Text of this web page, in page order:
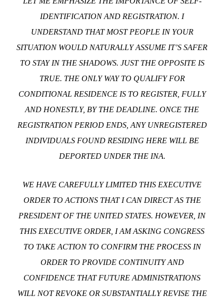
IDENTIFICATION AND REGISTRATION. I
UNDERSTAND THAT MOST PEOPLE IN YOUR
SITUATION WOULD NATURALLY ASSUME IT’S SAFER
TO STAY IN THE SHADOWS. JUST THE OPPOSITE IS
TRUE. THE ONLY WAY TO QUALIFY FOR
CONDITIONAL RESIDENCE IS TO REGISTER, FULLY
AND HONESTLY, BY THE DEADLINE. ONCE THE
REGISTRATION PERIOD ENDS, ANY UNREGISTERED
INDIVIDUALS FOUND RESIDING HERE WILL BE
DEPORTED UNDER THE INA.
WE HAVE CAREFULLY LIMITED THIS EXECUTIVE
ORDER TO ACTIONS THAT I CAN DIRECT AS THE
PRESIDENT OF THE UNITED STATES. HOWEVER, IN
THIS EXECUTIVE ORDER, I AM ASKING CONGRESS
TO TAKE ACTION TO CONFIRM THE PROCESS IN
ORDER TO PROVIDE CONTINUITY AND
CONFIDENCE THAT FUTURE ADMINISTRATIONS
WILL NOT REVOKE OR SUBSTANTIALLY REVISE THE